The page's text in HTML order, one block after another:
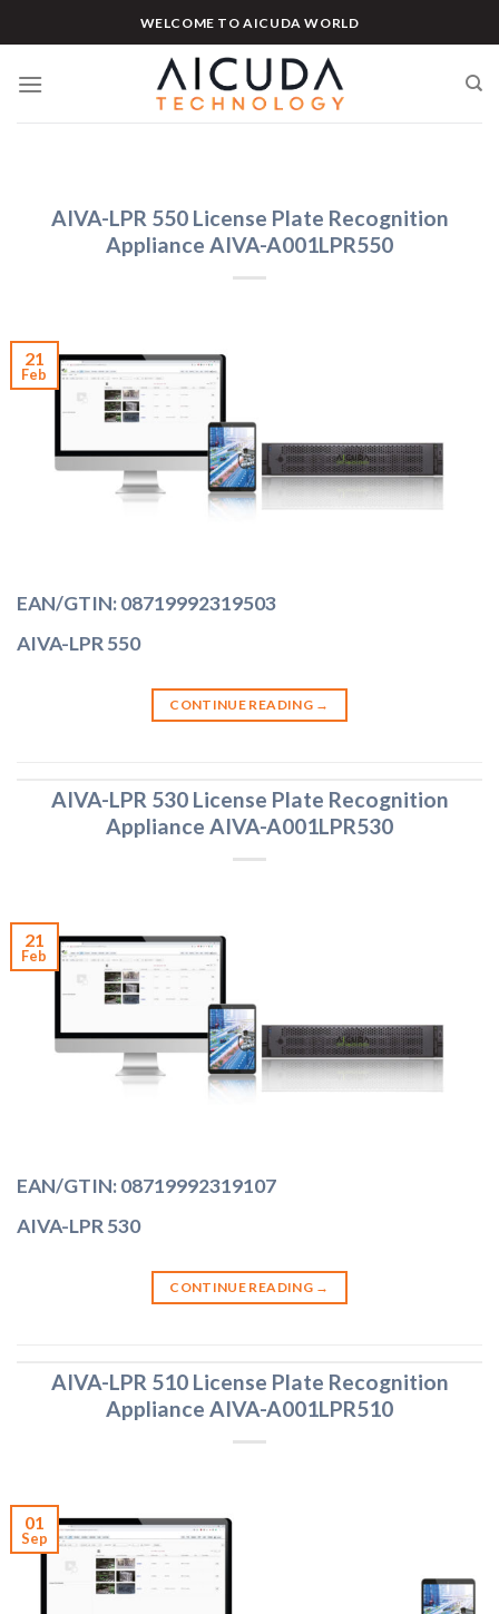
to
WELCOME TO AICUDA WORLD
AIVA-LPR 550 License Plate Recognition
Appliance AIVA-A001LPR550
21
Feb
EAN/GTIN: 08719992319503
AIVA-LPR 550
CONTINUE READING →
AIVA-LPR 530 License Plate Recognition
Appliance AIVA-A001LPR530
21
Feb
EAN/GTIN: 08719992319107
AIVA-LPR 530
CONTINUE READING →
AIVA-LPR 510 License Plate Recognition
Appliance AIVA-A001LPR510
01
Sep